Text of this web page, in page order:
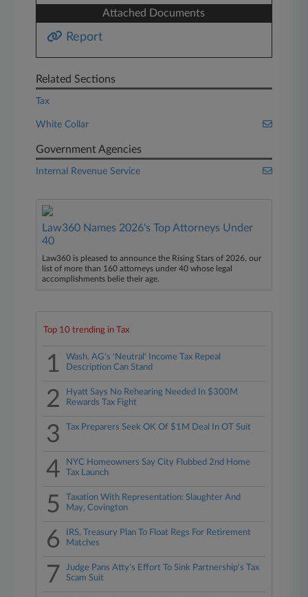
Attached Documents
Report
Related Sections
Tax
White Collar
Government Agencies
Internal Revenue Service
Law360 Names 2026's Top Attorneys Under
40
Law360 is pleased to announce the Rising Stars of 2026, our
list of more than 160 attorneys under 40 whose legal
accomplishments belie their age.
Top 10 trending in Tax
1
Wash. AG's 'Neutral' Income Tax Repeal
Description Can Stand
2
Hyatt Says No Rehearing Needed In $300M
Rewards Tax Fight
3 Tax Preparers Seek OK Of $1M Deal In OT Suit
4
NYC Homeowners Say City Flubbed 2nd Home
Tax Launch
5
Taxation With Representation: Slaughter And
May, Covington
6
IRS, Treasury Plan To Float Regs For Retirement
Matches
7
Judge Pans Atty's Effort To Sink Partnership's Tax
Scam Suit